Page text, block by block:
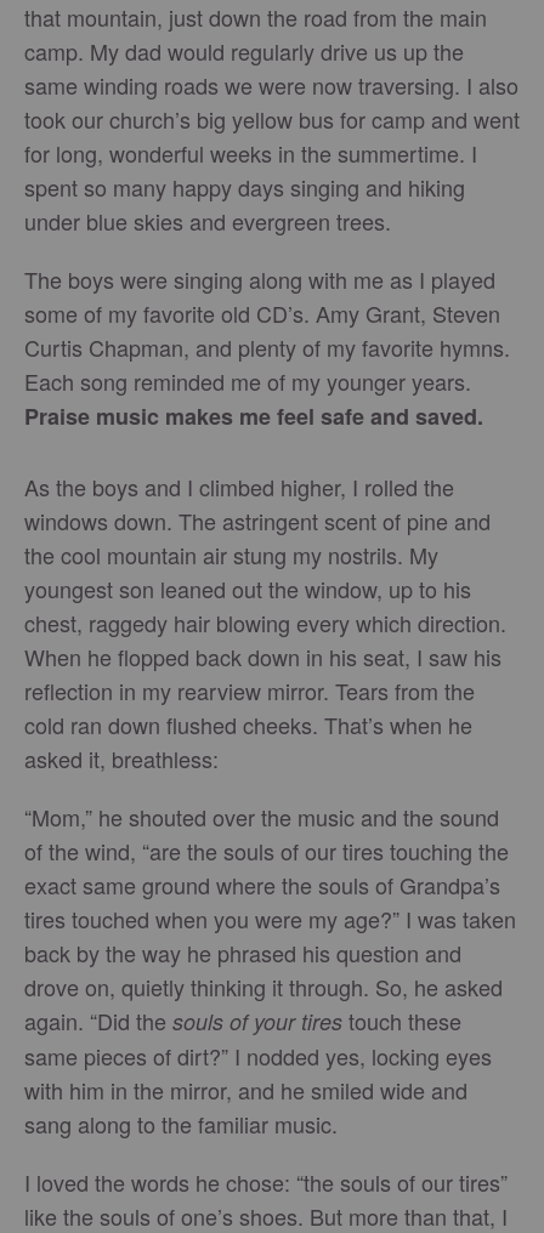
that mountain, just down the road from the main
camp. My dad would regularly drive us up the
same winding roads we were now traversing. I also
took our church’s big yellow bus for camp and went
for long, wonderful weeks in the summertime. I
spent so many happy days singing and hiking
under blue skies and evergreen trees.
The boys were singing along with me as I played
some of my favorite old CD’s. Amy Grant, Steven
Curtis Chapman, and plenty of my favorite hymns.
Each song reminded me of my younger years.
Praise music makes me feel safe and saved.
As the boys and I climbed higher, I rolled the
windows down. The astringent scent of pine and
the cool mountain air stung my nostrils. My
youngest son leaned out the window, up to his
chest, raggedy hair blowing every which direction.
When he flopped back down in his seat, I saw his
reflection in my rearview mirror. Tears from the
cold ran down flushed cheeks. That’s when he
asked it, breathless:
“Mom,” he shouted over the music and the sound
of the wind, “are the souls of our tires touching the
exact same ground where the souls of Grandpa’s
tires touched when you were my age?” I was taken
back by the way he phrased his question and
drove on, quietly thinking it through. So, he asked
again. “Did the souls of your tires touch these
same pieces of dirt?” I nodded yes, locking eyes
with him in the mirror, and he smiled wide and
sang along to the familiar music.
I loved the words he chose: “the souls of our tires”
like the souls of one’s shoes. But more than that, I